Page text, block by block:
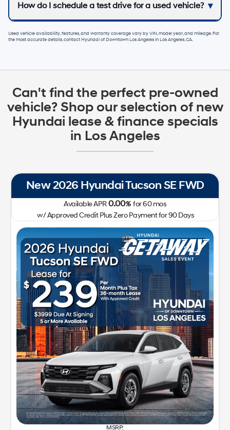
How do I schedule a test drive for a used vehicle?
Used vehicle availability, features, and warranty coverage vary by VIN, model year, and mileage. For
the most accurate details, contactHyundai of Downtown Los AngelesinLos Angeles, CA.
Can't find the perfect pre-owned
vehicle? Shop our selection of new
Hyundai lease & finance specials
in Los Angeles
New 2026 Hyundai Tucson SE FWD
Available APR0.00%for60mos
w/ Approved Credit Plus Zero Payment for 90 Days